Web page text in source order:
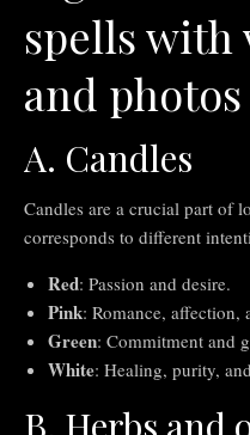
spells with
and photos
A. Candles
Candles are a crucial part of
corresponds to different
Red: Passion and desire.
Pink: Romance, affection,
Green: Commitment and
White: Healing, purity,
B. Herbs and